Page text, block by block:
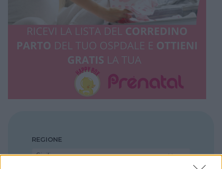
REGIONE
Sicilia